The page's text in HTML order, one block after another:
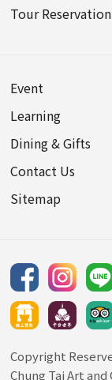
Tour Reservation
Event
Learning
Dining & Gifts
Contact Us
Sitemap
Copyright
Chung Tai Art